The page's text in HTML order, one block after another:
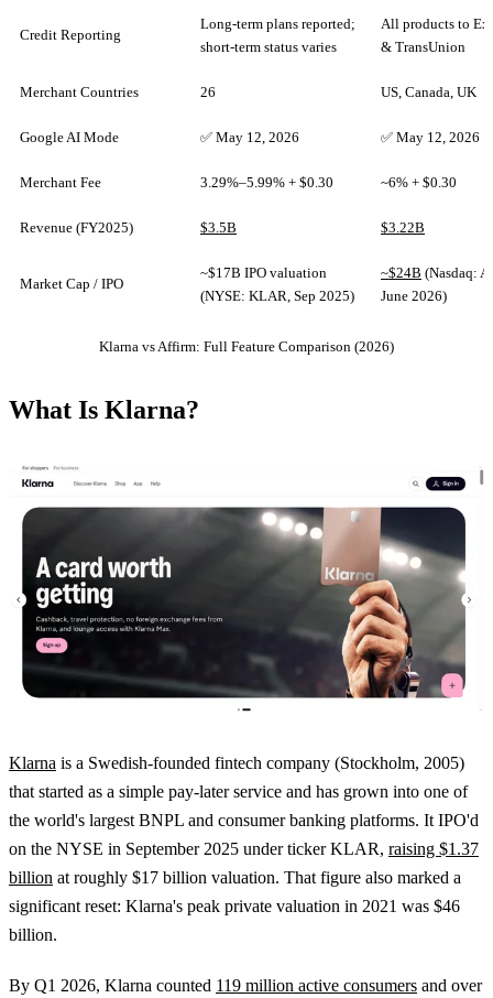
Credit Reporting
Long-term plans reported;
short-term status varies
All products to
& TransUnion
Merchant Countries 26 US, Canada, UK
Google AI Mode ✅ May 12, 2026 ✅ May 12, 2026
Merchant Fee 3.29%–5.99% + $0.30 ~6% + $0.30
Revenue (FY2025) $3.5B $3.22B
Market Cap / IPO
~$17B IPO valuation
(NYSE: KLAR, Sep 2025)
~$24B (Nasdaq:
June 2026)
Klarna vs Affirm: Full Feature Comparison (2026)
What Is Klarna?
Klarna is a Swedish-founded fintech company (Stockholm, 2005)
that started as a simple pay-later service and has grown into one of
the world's largest BNPL and consumer banking platforms. It IPO'd
on the NYSE in September 2025 under ticker KLAR, raising $1.37
billion at roughly $17 billion valuation. That figure also marked a
significant reset: Klarna's peak private valuation in 2021 was $46
billion.
By Q1 2026, Klarna counted 119 million active consumers and over